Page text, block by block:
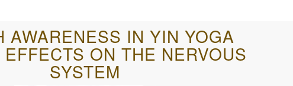
AWARENESS IN YIN YOGA
ON THE NERVOUS
SYSTEM